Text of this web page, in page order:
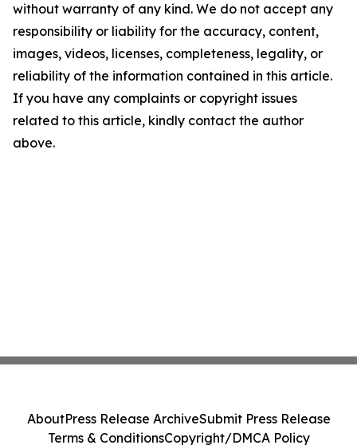
without warranty of any kind. We do not accept any
responsibility or liability for the accuracy, content,
images, videos, licenses, completeness, legality, or
reliability of the information contained in this article.
If you have any complaints or copyright issues
related to this article, kindly contact the author
above.
AboutPress Release ArchiveSubmit Press Release
Terms & ConditionsCopyright/DMCA Policy